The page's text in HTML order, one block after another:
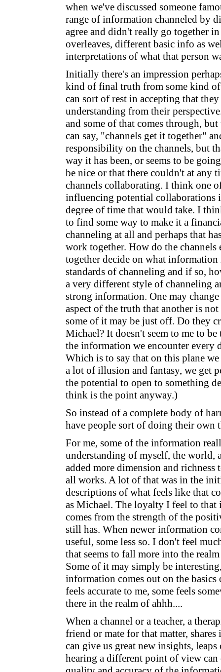
when we've discussed someone
range of information channeled by
agree and didn't really go together
overleaves, different basic info as
interpretations of what that person
Initially there's an impression
kind of final truth from some kind
can sort of rest in accepting that
understanding from their
and some of that comes through,
can say, "channels get it together"
responsibility on the channels, but
way it has been, or seems to be
be nice or that there couldn't at any
channels collaborating. I think one
influencing potential collaborations
degree of time that would take. I
to find some way to make it a
channeling at all and perhaps that
work together. How do the
together decide on what information
standards of channeling and if so,
a very different style of channeling
strong information. One may
aspect of the truth that another is
some of it may be just off. Do they
Michael? It doesn't seem to me to
the information we encounter every
Which is to say that on this plane
a lot of illusion and fantasy, we get
the potential to open to something
think is the point anyway.)
So instead of a complete body of
have people sort of doing their own
For me, some of the information
understanding of myself, the world,
added more dimension and
all works. A lot of that was in the
descriptions of what feels like that
as Michael. The loyalty I feel to
comes from the strength of the
still has. When newer information
useful, some less so. I don't feel
that seems to fall more into the
Some of it may simply be
information comes out on the
feels accurate to me, some feels
there in the realm of ahhh....
When a channel or a teacher, a
friend or mate for that matter,
can give us great new insights,
hearing a different point of view can